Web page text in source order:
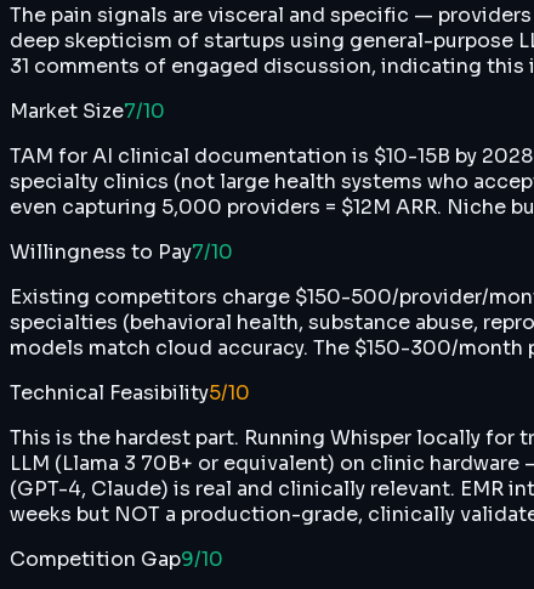
The pain signals are visceral and specific —
deep skepticism of startups using general-purpose
31 comments of engaged discussion, indicating this
Market Size7/10
TAM for AI clinical documentation is $10-15B by
specialty clinics (not large health systems who
even capturing 5,000 providers = $12M ARR. Niche
Willingness to Pay7/10
Existing competitors charge $150-500/provider/
specialties (behavioral health, substance abuse,
models match cloud accuracy. The $150-300/
Technical Feasibility5/10
This is the hardest part. Running Whisper locally
LLM (Llama 3 70B+ or equivalent) on clinic
(GPT-4, Claude) is real and clinically relevant. EMR
weeks but NOT a production-grade, clinically
Competition Gap9/10